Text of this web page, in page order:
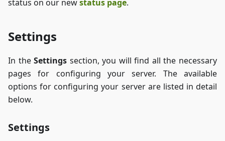
status on our newstatus page.
Settings
In theSettings section, you will find all the necessary
pages for configuring your server. The available
options for configuring your server are listed in detail
below.
Settings